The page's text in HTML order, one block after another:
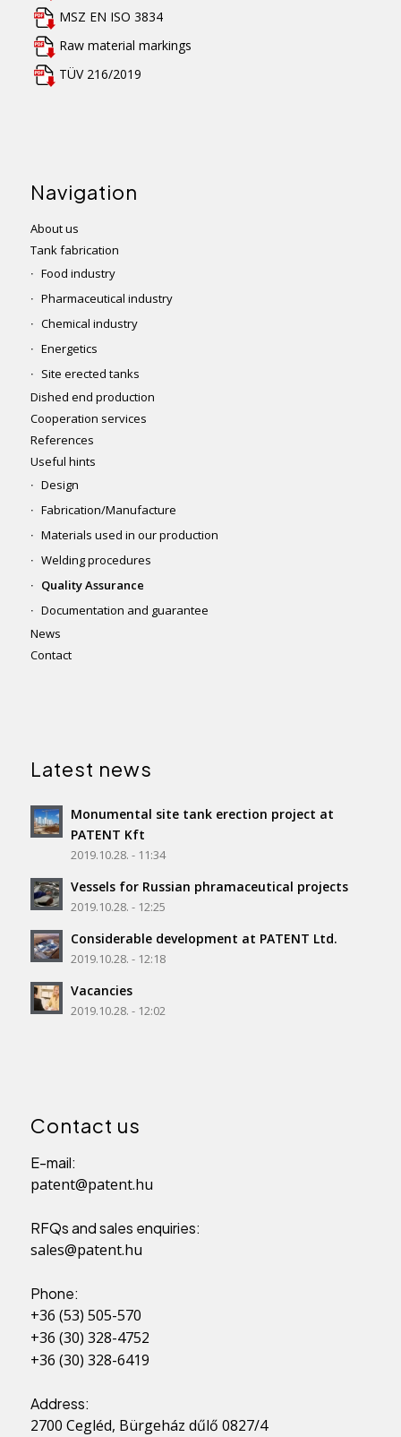
MSZ EN ISO 3834
Raw material markings
TÜV 216/2019
Navigation
About us
Tank fabrication
Food industry
Pharmaceutical industry
Chemical industry
Energetics
Site erected tanks
Dished end production
Cooperation services
References
Useful hints
Design
Fabrication/Manufacture
Materials used in our production
Welding procedures
Quality Assurance
Documentation and guarantee
News
Contact
Latest news
Monumental site tank erection project at
PATENT Kft
2019.10.28. - 11:34
Vessels for Russian phramaceutical projects
2019.10.28. - 12:25
Considerable development at PATENT Ltd.
2019.10.28. - 12:18
Vacancies
2019.10.28. - 12:02
Contact us
E-mail:
patent@patent.hu
RFQs and sales enquiries:
sales@patent.hu
Phone:
+36 (53) 505-570
+36 (30) 328-4752
+36 (30) 328-6419
Address:
2700 Cegléd, Bürgeház dűlő 0827/4